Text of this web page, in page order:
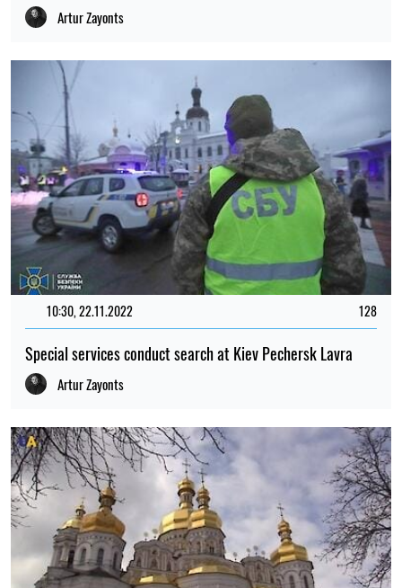
Artur Zayonts
10:30, 22.11.2022 128
Special services conduct search at Kiev Pechersk Lavra
Artur Zayonts